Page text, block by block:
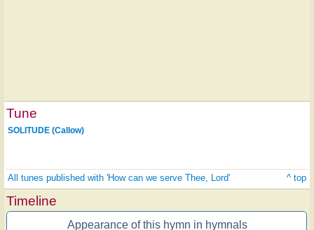
Tune
SOLITUDE (Callow)
All tunes published with 'How can we serve Thee, Lord' ^ top
Timeline
Appearance of this hymn in hymnals